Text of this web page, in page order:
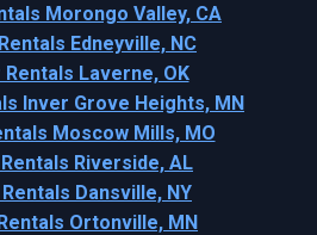
Morongo Valley, CA
Edneyville, NC
Laverne, OK
Inver Grove Heights, MN
Moscow Mills, MO
Riverside, AL
Dansville, NY
Ortonville, MN